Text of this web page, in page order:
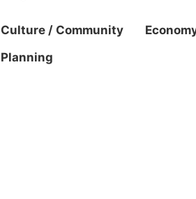
Culture / Community
Planning